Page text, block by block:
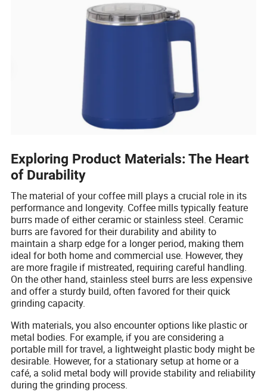
Exploring Product Materials: The Heart
of Durability
The material of your coffee mill plays a crucial role in its
performance and longevity. Coffee mills typically feature
burrs made of either ceramic or stainless steel. Ceramic
burrs are favored for their durability and ability to
maintain a sharp edge for a longer period, making them
ideal for both home and commercial use. However, they
are more fragile if mistreated, requiring careful handling.
On the other hand, stainless steel burrs are less expensive
and offer a sturdy build, often favored for their quick
grinding capacity.
With materials, you also encounter options like plastic or
metal bodies. For example, if you are considering a
portable mill for travel, a lightweight plastic body might be
desirable. However, for a stationary setup at home or a
café, a solid metal body will provide stability and reliability
during the grinding process.